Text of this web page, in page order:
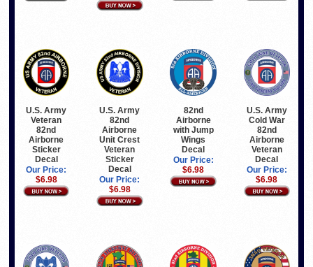
U.S. Army
Veteran
82nd
Airborne
Sticker
Decal
Our Price:
$6.98
U.S. Army
82nd
Airborne
Unit Crest
Veteran
Sticker
Decal
Our Price:
$6.98
82nd
Airborne
with Jump
Wings
Decal
Our Price:
$6.98
U.S. Army
Cold War
82nd
Airborne
Veteran
Decal
Our Price:
$6.98